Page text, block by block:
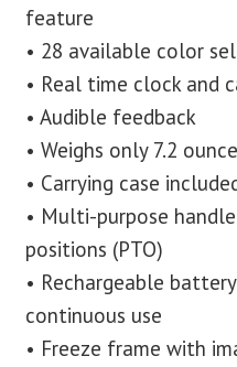
feature
• 28 available color
• Real time clock and
• Audible feedback
• Weighs only 7.2
• Carrying case
• Multi-purpose
positions (PTO)
• Rechargeable
continuous use
• Freeze frame with